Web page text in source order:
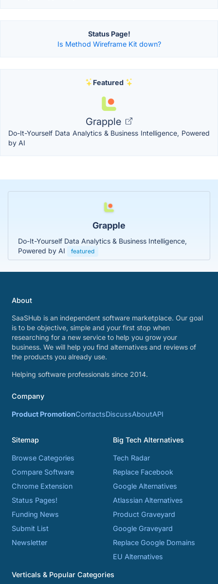
Status Page!
Is Method Wireframe Kit down?
Featured
Grapple
Do-It-Yourself Data Analytics & Business Intelligence, Powered
by AI
Grapple
Do-It-Yourself Data Analytics & Business Intelligence,
Powered by AI
featured
About
SaaSHub is an independent software marketplace. Our goal
is to be objective, simple and your first stop when
researching for a new service to help you grow your
business. We will help you find alternatives and reviews of
the products you already use.
Helping software professionals since 2014.
Company
Product PromotionContactsDiscussAboutAPI
Sitemap
Browse Categories
Compare Software
Chrome Extension
Status Pages!
Funding News
Submit List
Newsletter
Big Tech Alternatives
Tech Radar
Replace Facebook
Google Alternatives
Atlassian Alternatives
Product Graveyard
Google Graveyard
Replace Google Domains
EU Alternatives
Verticals & Popular Categories